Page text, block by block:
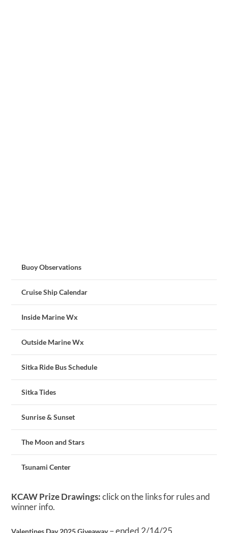
Buoy Observations
Cruise Ship Calendar
Inside Marine Wx
Outside Marine Wx
Sitka Ride Bus Schedule
Sitka Tides
Sunrise & Sunset
The Moon and Stars
Tsunami Center
KCAW Prize Drawings:click on the links for rules and
winner info.
Valentines Day 2025 Giveaway– ended 2/14/25